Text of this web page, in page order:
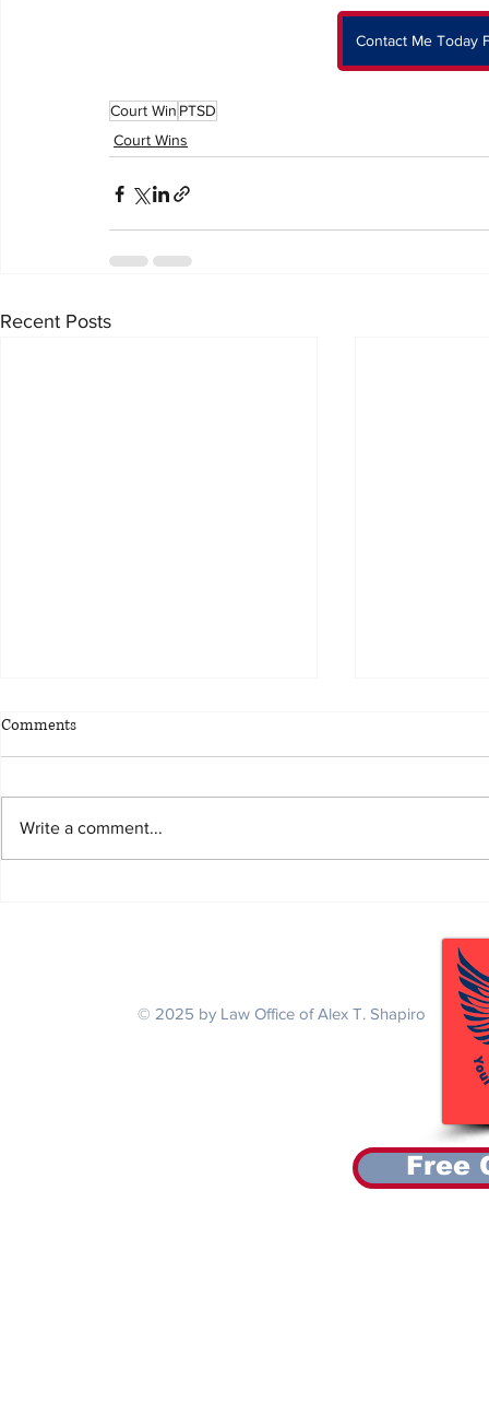
Contact Me Today
Court Win PTSD
Court Wins
Recent Posts
Agent Orange
Comments
Write a comment...
© 2025 by Law Office of Alex T. Shapiro
Free